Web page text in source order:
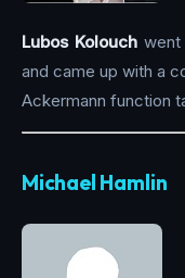
Lubos Kolouch
and came up with a
Ackermann function
Michael Hamlin